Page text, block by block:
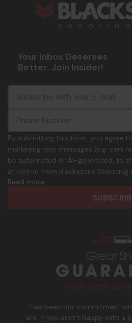
Has been our commitment
are. If you aren’t happy with a
Your Inbox Deserves
Better. Join Insider!
i
l
A
d
d
o
n
.
p
h
By submitting this form, you agree
marketing text messages (e.g. cart
be automated or AI-generated, to
at opt-in from Blackstone Shooting
frequency. Only U.S. mobile numbers
participate. Reply with birthday MM/
Terms and Conditions
Read more